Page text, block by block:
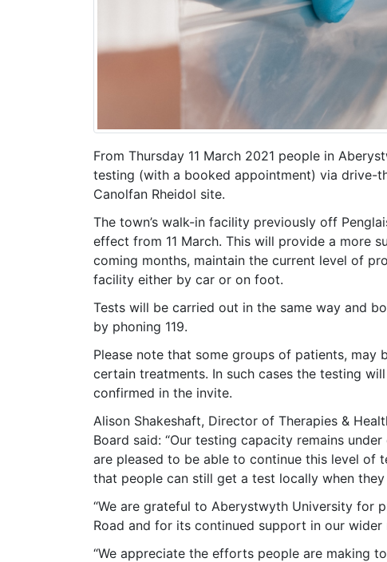
From Thursday 11 March 2021 people in
testing (with a booked appointment) via drive-
Canolfan Rheidol site.
The town’s walk-in facility previously off
effect from 11 March. This will provide a more
coming months, maintain the current level of
facility either by car or on foot.
Tests will be carried out in the same way and
by phoning 119.
Please note that some groups of patients,
certain treatments. In such cases the testing
confirmed in the invite.
Alison Shakeshaft, Director of Therapies &
Board said: “Our testing capacity remains
are pleased to be able to continue this level of
that people can still get a test locally when they
“We are grateful to Aberystwyth University for
Road and for its continued support in our wider
“We appreciate the efforts people are making